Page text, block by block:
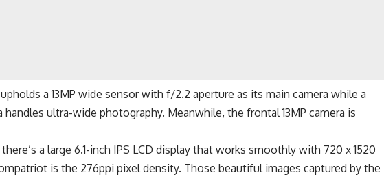
a 13MP wide sensor with f/2.2 aperture as its main camera while a
handles ultra-wide photography. Meanwhile, the frontal 13MP camera is
a large 6.1-inch IPS LCD display that works smoothly with 720 x 1520
is the 276ppi pixel density. Those beautiful images captured by the